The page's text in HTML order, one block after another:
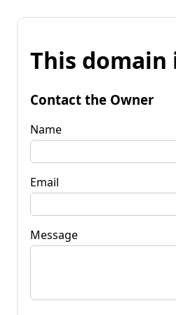
This domain
Contact the Owner
Name
Email
Message